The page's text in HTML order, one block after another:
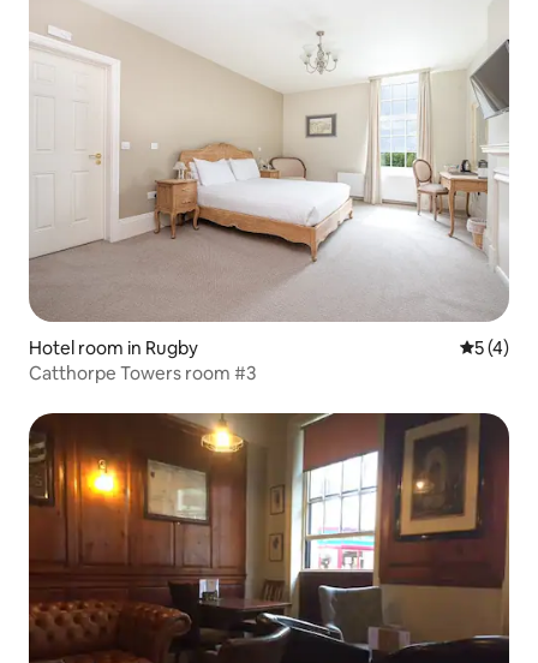
Hotel room in Rugby 5 out of
5 (4)
Catthorpe Towers room #3